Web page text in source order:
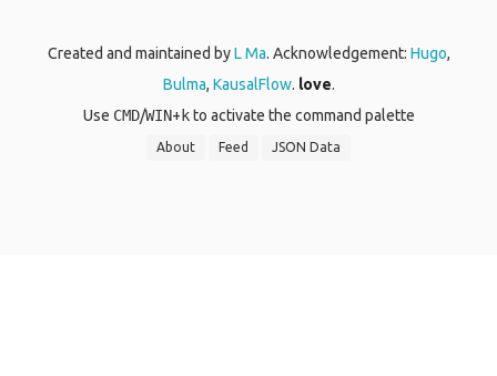
Created and maintained byL Ma. Acknowledgement: Hugo,
Bulma, KausalFlow. love.
Use CMD/WIN+ kto activate the command palette
About Feed JSON Data